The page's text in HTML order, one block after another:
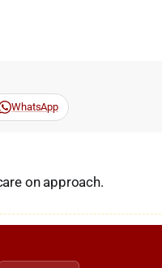
WhatsApp
on approach.